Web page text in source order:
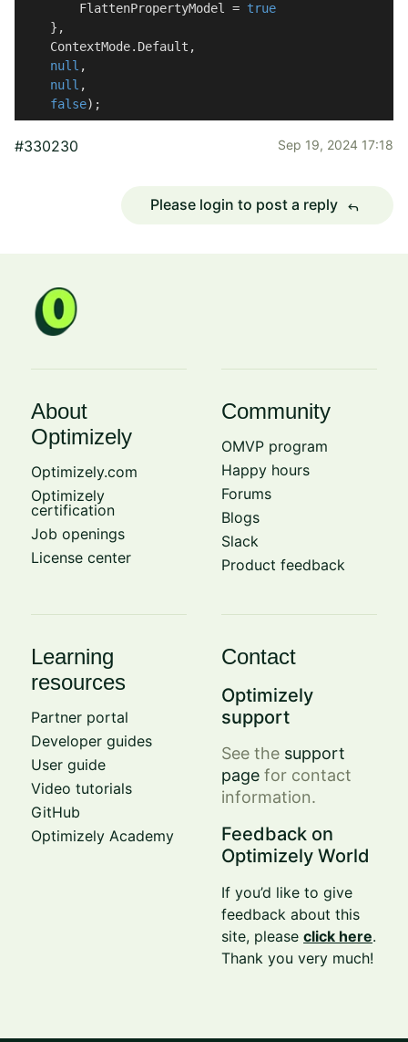
        FlattenPropertyModel =
true
    },
    ContextMode.Default,
null ,
null ,
false);
#330230 Sep 19, 2024 17:18
Please login to post a reply reply
About
Optimizely
Optimizely.com
Optimizely
certification
Job openings
License center
Community
OMVP program
Happy hours
Forums
Blogs
Slack
Product feedback
Learning
resources
Partner portal
Developer guides
User guide
Video tutorials
GitHub
Optimizely Academy
Contact
Optimizely
support
See the support
page for contact
information.
Feedback on
Optimizely World
If you’d like to give
feedback about this
site, pleaseclick here.
Thank you very much!